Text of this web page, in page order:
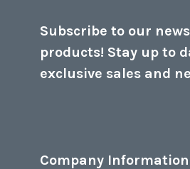
Subscribe to our
products! Stay up to
exclusive sales and
Company Information